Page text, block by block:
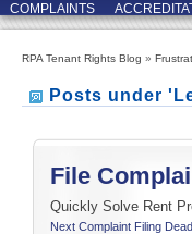
COMPLAINTS
RPA Tenant Rights Blog »
Posts under
File
Quickly Solve Rent
Next Complaint Filing